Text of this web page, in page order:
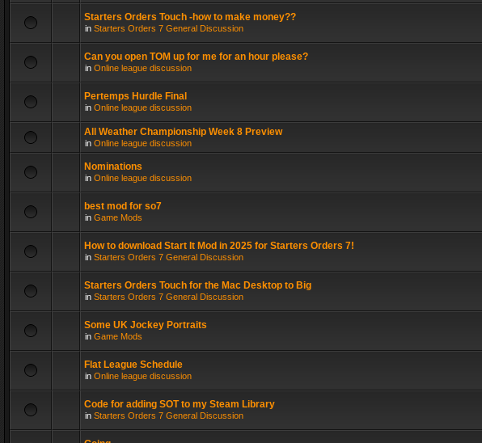
Starters Orders Touch -how to make money??
in Starters Orders 7 General Discussion
Can you open TOM up for me for an hour please?
in Online league discussion
Pertemps Hurdle Final
in Online league discussion
All Weather Championship Week 8 Preview
in Online league discussion
Nominations
in Online league discussion
best mod for so7
in Game Mods
How to download Start It Mod in 2025 for Starters Orders 7!
in Starters Orders 7 General Discussion
Starters Orders Touch for the Mac Desktop to Big
in Starters Orders 7 General Discussion
Some UK Jockey Portraits
in Game Mods
Flat League Schedule
in Online league discussion
Code for adding SOT to my Steam Library
in Starters Orders 7 General Discussion